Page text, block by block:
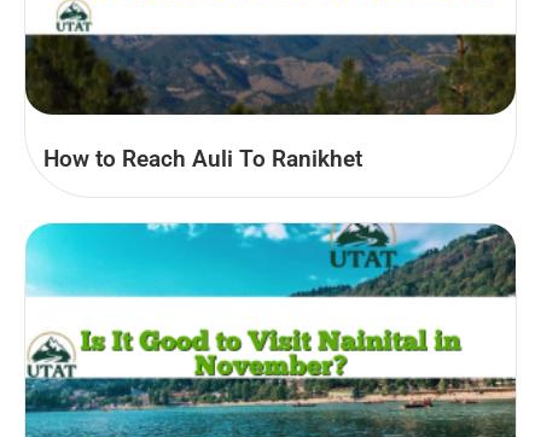
How to Reach Auli To Ranikhet